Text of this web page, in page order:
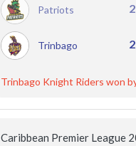
Patriots
Trinbago
Trinbago Knight Riders won
Caribbean Premier League